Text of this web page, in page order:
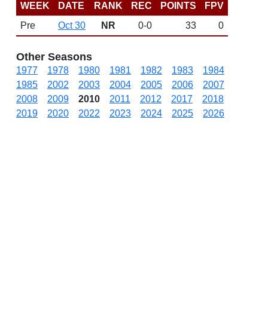
WEEK DATE RANK REC POINTS
FPV
Pre
Oct 30 NR 0-0 33 0
Other Seasons
1977 1978 1980 1981 1982 1983
1984
1985
2002 2003 2004 2005 2006
2007
2008
2009 2010 2011 2012 2017
2018
2019
2020 2022 2023 2024 2025 2026